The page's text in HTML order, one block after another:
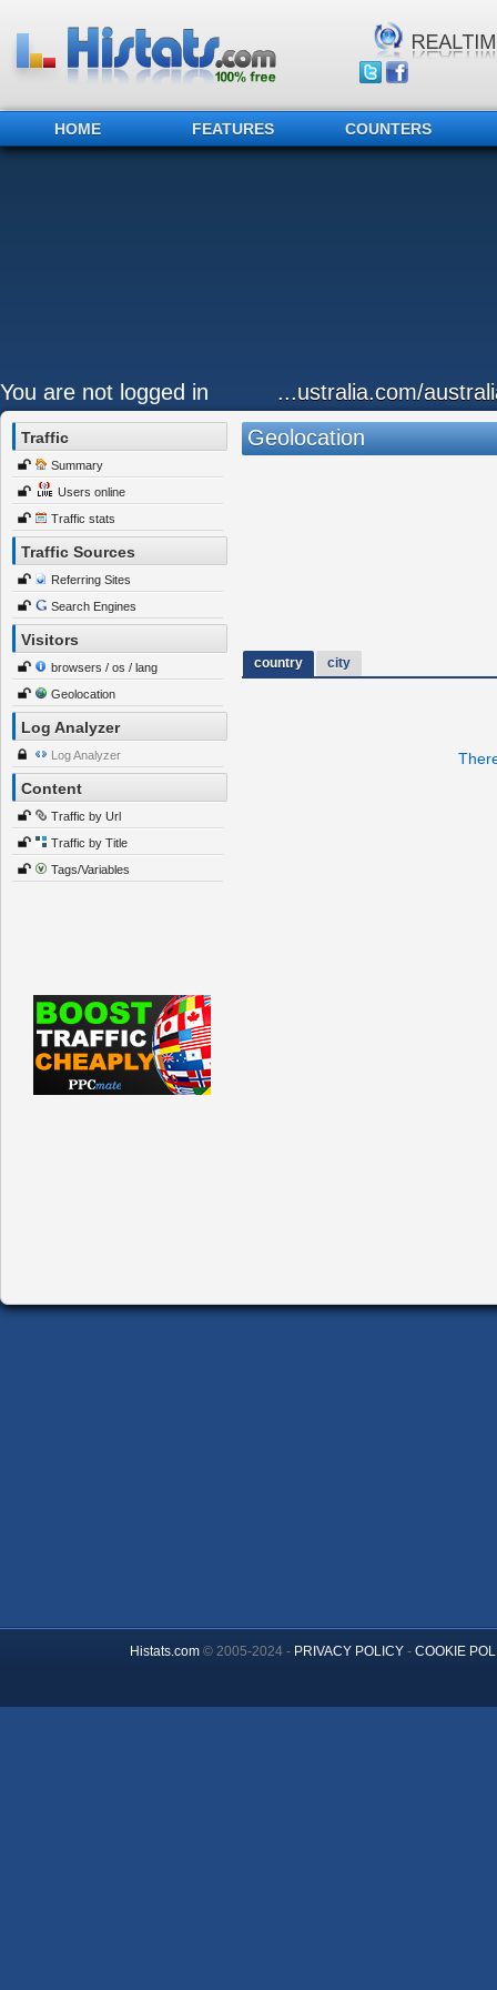
HOME FEATURES COUNTERS
You are not logged in ...ustralia.com/
Traffic
Summary
Users online
Traffic stats
Traffic Sources
Referring Sites
Search Engines
Visitors
browsers / os / lang
Geolocation
Log Analyzer
Log Analyzer
Content
Traffic by Url
Traffic by Title
Tags/Variables
Geolocation
country city
Histats.com© 2005-2024 - PRIVACY POLICY- COOKIE